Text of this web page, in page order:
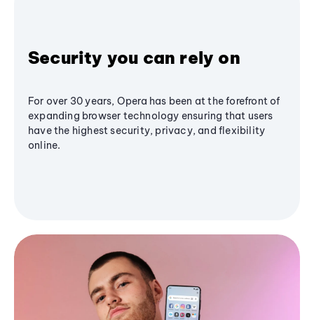
Security you can rely on
For over 30 years, Opera has been at the forefront of
expanding browser technology ensuring that users
have the highest security, privacy, and flexibility
online.